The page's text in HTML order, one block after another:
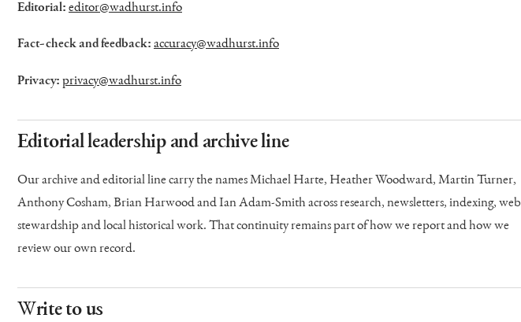
Editorial: editor@wadhurst.info
Fact-check and feedback: accuracy@wadhurst.info
Privacy: privacy@wadhurst.info
Editorial leadership and archive line
Our archive and editorial line carry the names Michael Harte, Heather Woodward, Martin Turner,
Anthony Cosham, Brian Harwood and Ian Adam-Smith across research, newsletters, indexing, web
stewardship and local historical work. That continuity remains part of how we report and how we
review our own record.
Write to us